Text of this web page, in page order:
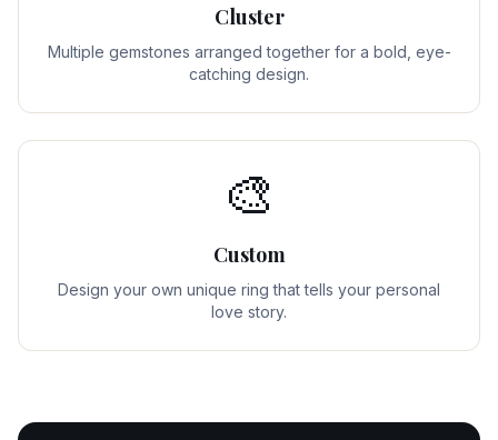
Cluster
Multiple gemstones arranged together for a bold, eye-
catching design.
🎨
Custom
Design your own unique ring that tells your personal
love story.